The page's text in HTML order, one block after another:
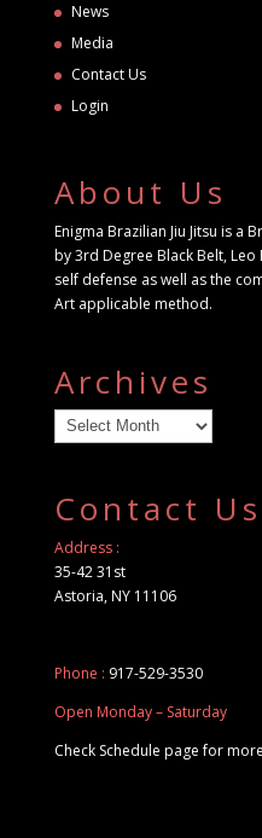
News
Media
Contact Us
Login
About Us
Enigma Brazilian Jiu Jitsu is a
by 3rd Degree Black Belt,
self defense as well as the
Art applicable method.
Archives
Archives
Contact Us
Address :
35-42 31st
Astoria, NY 11106
Phone : 917-529-3530
Open Monday – Saturday
Check Schedule page for